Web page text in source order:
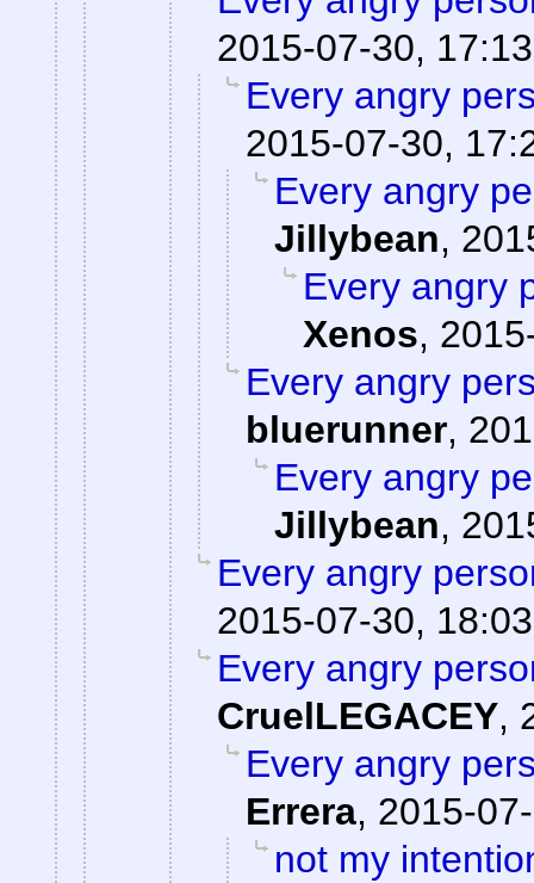
2015-07-30, 17:13
Every angry
2015-07-30,
Every angry
Jillybean,
Every angry
Xenos,
Every angry
bluerunner,
Every angry
Jillybean,
Every angry
2015-07-30, 18:03
Every angry
CruelLEGACEY,
Every angry
Errera, 2015-
not my